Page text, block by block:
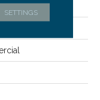
Commercial
SETTINGS